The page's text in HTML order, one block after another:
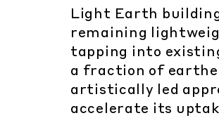
Light Earth
remaining
tapping into
a fraction of
artistically led
accelerate its